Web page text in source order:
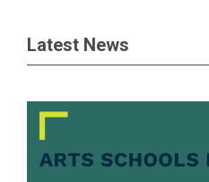
Latest News